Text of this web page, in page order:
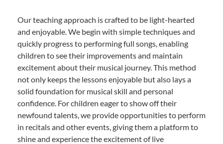
Our teaching approach is crafted to be light-hearted
and enjoyable. We begin with simple techniques and
quickly progress to performing full songs, enabling
children to see their improvements and maintain
excitement about their musical journey. This method
not only keeps the lessons enjoyable but also lays a
solid foundation for musical skill and personal
confidence. For children eager to show off their
newfound talents, we provide opportunities to perform
in recitals and other events, giving them a platform to
shine and experience the excitement of live